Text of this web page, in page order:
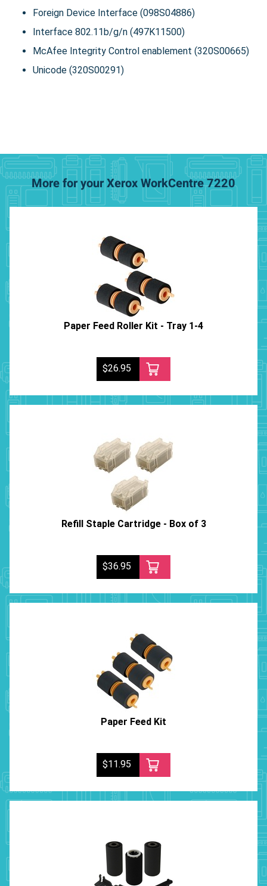
Foreign Device Interface (098S04886)
Interface 802.11b/g/n (497K11500)
McAfee Integrity Control enablement (320S00665)
Unicode (320S00291)
More for your Xerox WorkCentre 7220
Paper Feed Roller Kit - Tray 1-4
$26.95
Refill Staple Cartridge - Box of 3
$36.95
Paper Feed Kit
$11.95